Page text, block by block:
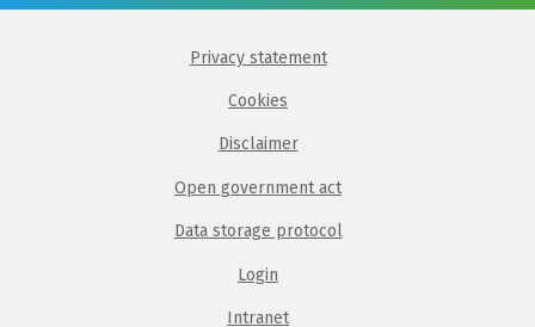
Privacy statement
Cookies
Disclaimer
Open government act
Data storage protocol
Login
Intranet